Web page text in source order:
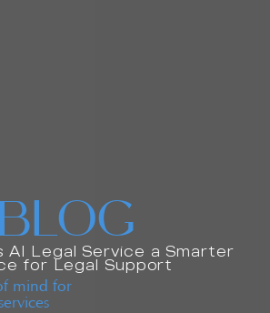
BLOG
AI Legal Service a Smarter
for Legal Support
mind for